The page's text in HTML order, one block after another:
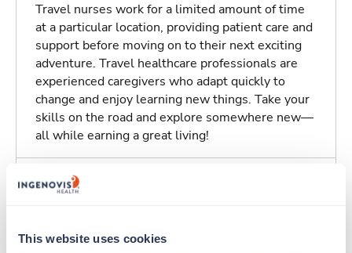
This website uses cookies
Travel nurses work for a limited amount of time
at a particular location, providing patient care and
support before moving on to their next exciting
adventure. Travel healthcare professionals are
experienced caregivers who adapt quickly to
change and enjoy learning new things. Take your
skills on the road and explore somewhere new—
all while earning a great living!
Traveling to Wilmington, North Carolina